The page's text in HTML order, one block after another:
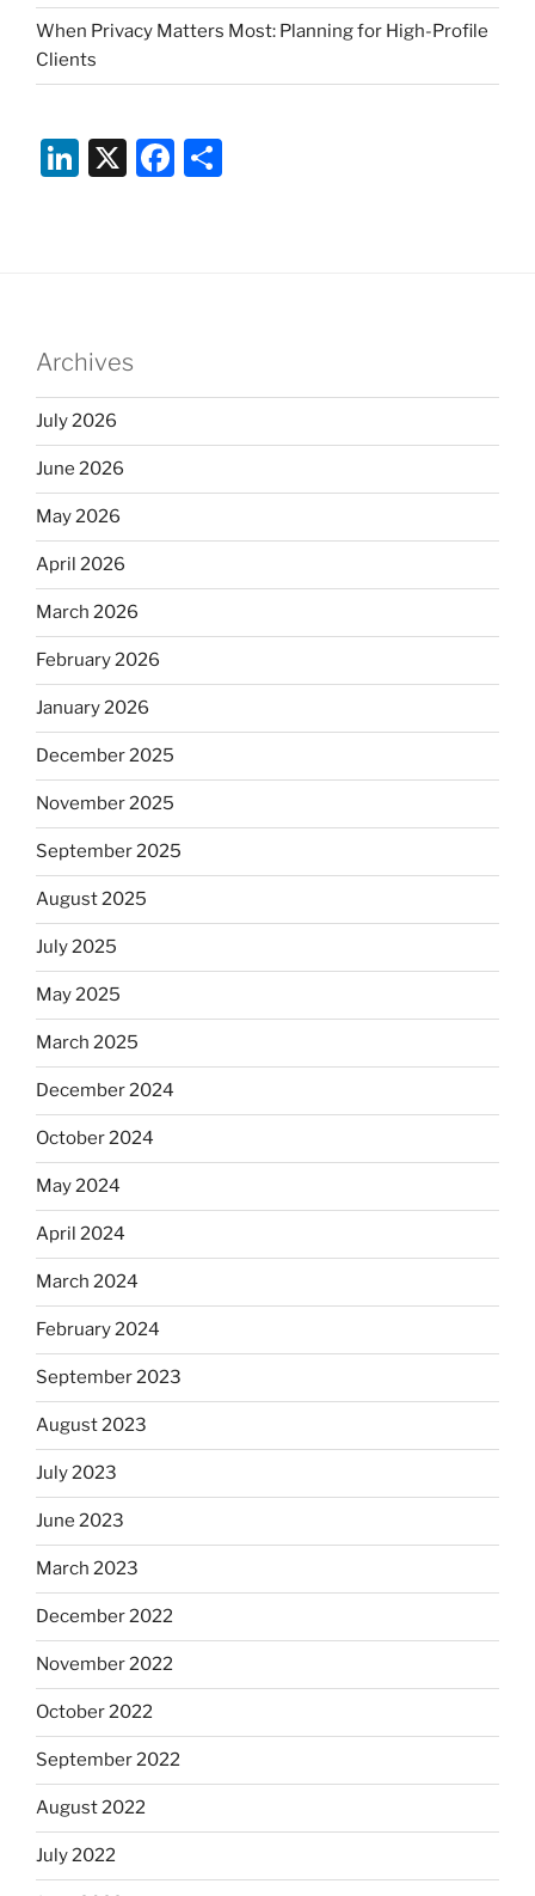
When Privacy Matters Most: Planning for High-Profile
Clients
Li
n
X
F
o
Archives
July 2026
June 2026
May 2026
April 2026
March 2026
February 2026
January 2026
December 2025
November 2025
September 2025
August 2025
July 2025
May 2025
March 2025
December 2024
October 2024
May 2024
April 2024
March 2024
February 2024
September 2023
August 2023
July 2023
June 2023
March 2023
December 2022
November 2022
October 2022
September 2022
August 2022
July 2022